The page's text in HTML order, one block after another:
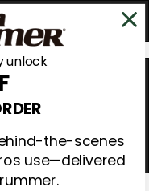
unlock
the-scenes
use—delivered